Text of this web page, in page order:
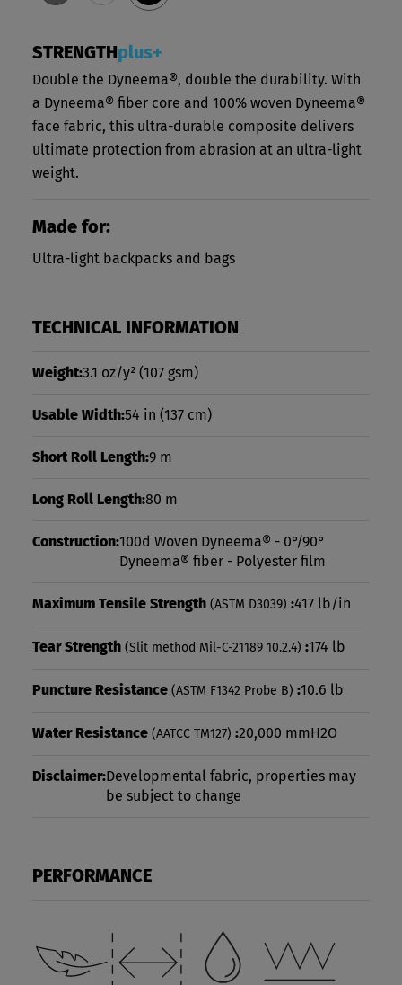
STRENGTHplus+
Double the Dyneema®, double the durability. With
a Dyneema® fiber core and 100% woven Dyneema®
face fabric, this ultra-durable composite delivers
ultimate protection from abrasion at an ultra-light
weight.
Made for:
Ultra-light backpacks and bags
TECHNICAL INFORMATION
Weight:3.1 oz/y² (107 gsm)
Usable Width:54 in (137 cm)
Short Roll Length:9 m
Long Roll Length:80 m
Construction:100d Woven Dyneema® - 0°/90°
Dyneema® fiber - Polyester film
Maximum Tensile Strength (ASTM D3039) :417 lb/in
Tear Strength (Slit method Mil-C-21189 10.2.4) :174 lb
Puncture Resistance (ASTM F1342 Probe B) :10.6 lb
Water Resistance (AATCC TM127) :20,000 mmH2O
Disclaimer:Developmental fabric, properties may
be subject to change
PERFORMANCE